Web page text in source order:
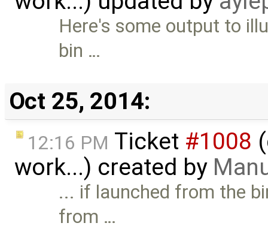
Here's some output to
bin …
Oct 25, 2014:
12:16 PM Ticket #1008
work...) created by
... if launched from the
from …